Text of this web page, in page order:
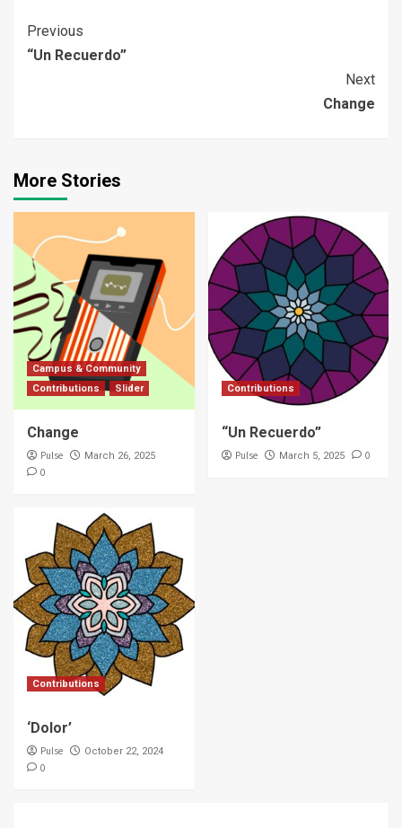
Continue
Reading
Previous
“Un Recuerdo”
Next
Change
More Stories
Campus & Community
Contributions
Slider
Change
Pulse March 26, 2025
0
Contributions
“Un Recuerdo”
Pulse March 5, 2025 0
Contributions
‘Dolor’
Pulse October 22, 2024
0